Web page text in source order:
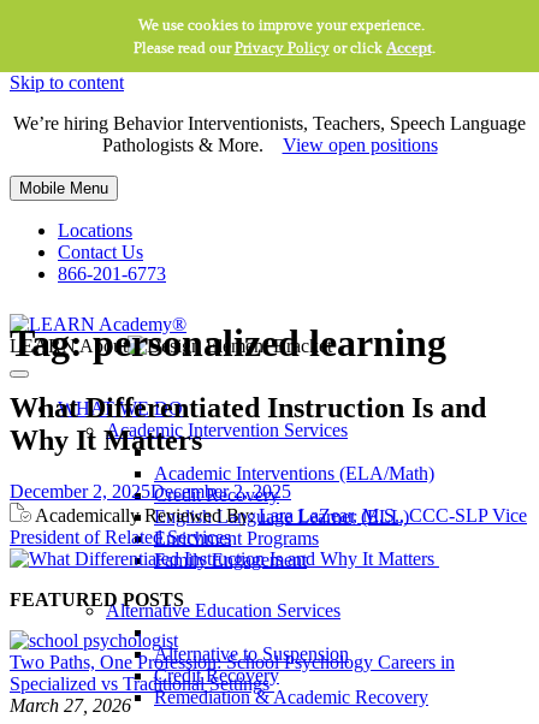
We use cookies to improve your experience.
Please read ourPrivacy Policyor click Accept.
Skip to content
We’re hiring Behavior Interventionists, Teachers, Speech Language
Pathologists & More. View open positions
Mobile Menu
Locations
Contact Us
866-201-6773
LEARN About
WHAT WE DO
Academic Intervention Services
Academic Interventions (ELA/Math)
Credit Recovery
English Language Learner (ELL)
Enrichment Programs
Family Engagement
Alternative Education Services
Alternative to Suspension
Credit Recovery
Remediation & Academic Recovery
Tag:personalized learning
What Differentiated Instruction Is and
Why It Matters
December 2, 2025December 2, 2025
Academically Reviewed By:Lara LaZear, M.S., CCC-SLP Vice
President of Related Services
FEATURED POSTS
Two Paths, One Profession: School Psychology Careers in
Specialized vs Traditional Settings
March 27, 2026